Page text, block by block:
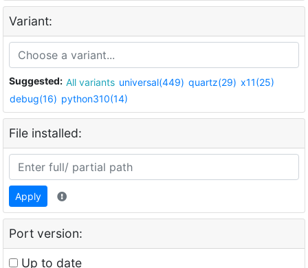
Variant:
Suggested: All variants universal(449) quartz(29) x11(25)
debug(16) python310(14)
File installed:
Apply
Port version:
Up to date